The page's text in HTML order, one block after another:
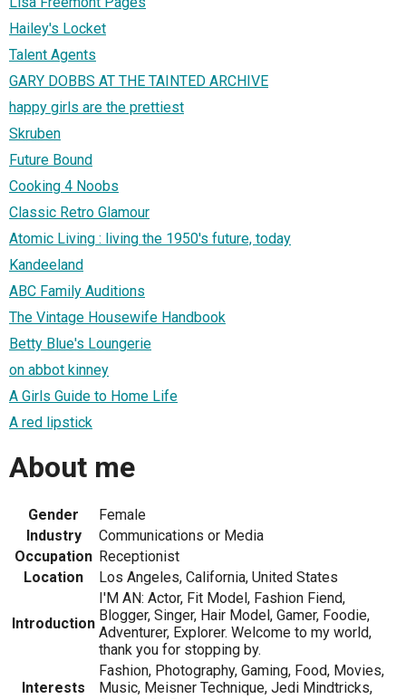
Hailey's Locket
Talent Agents
GARY DOBBS AT THE TAINTED ARCHIVE
happy girls are the prettiest
Skruben
Future Bound
Cooking 4 Noobs
Classic Retro Glamour
Atomic Living : living the 1950's future, today
Kandeeland
ABC Family Auditions
The Vintage Housewife Handbook
Betty Blue's Loungerie
on abbot kinney
A Girls Guide to Home Life
A red lipstick
About me
Gender
Female
Industry
Communications or Media
Occupation Receptionist
Location
Los Angeles, California, United States
Introduction
I'M AN: Actor, Fit Model, Fashion Fiend,
Blogger, Singer, Hair Model, Gamer, Foodie,
Adventurer, Explorer. Welcome to my world,
thank you for stopping by.
Interests
Fashion, Photography, Gaming, Food, Movies,
Music, Meisner Technique, Jedi Mindtricks,